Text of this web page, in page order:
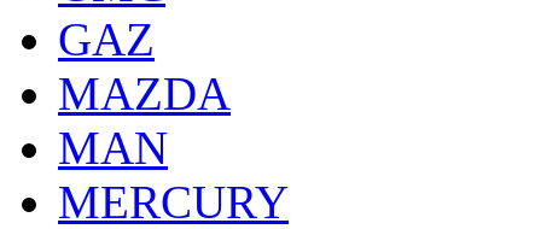
GAZ
MAZDA
MAN
MERCURY